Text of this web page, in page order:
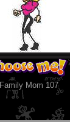
Family Mom 107